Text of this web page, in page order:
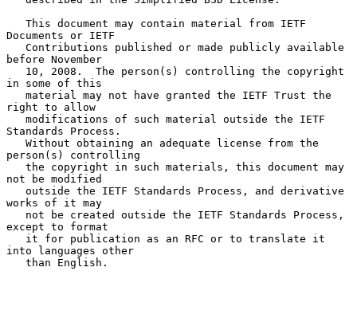
Documents or IETF
before November
in some of this
right to allow
Standards Process.
person(s) controlling
not be modified
works of it may
except to format
into languages other